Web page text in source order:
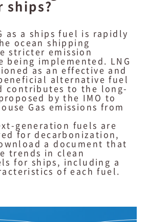
ships?
as a ships fuel is rapidly
ocean shipping
stricter emission
being implemented. LNG
as an effective and
alternative fuel
contributes to the long-
by the IMO to
Gas emissions from
generation fuels are
for decarbonization,
a document that
trends in clean
for ships, including a
of each fuel.